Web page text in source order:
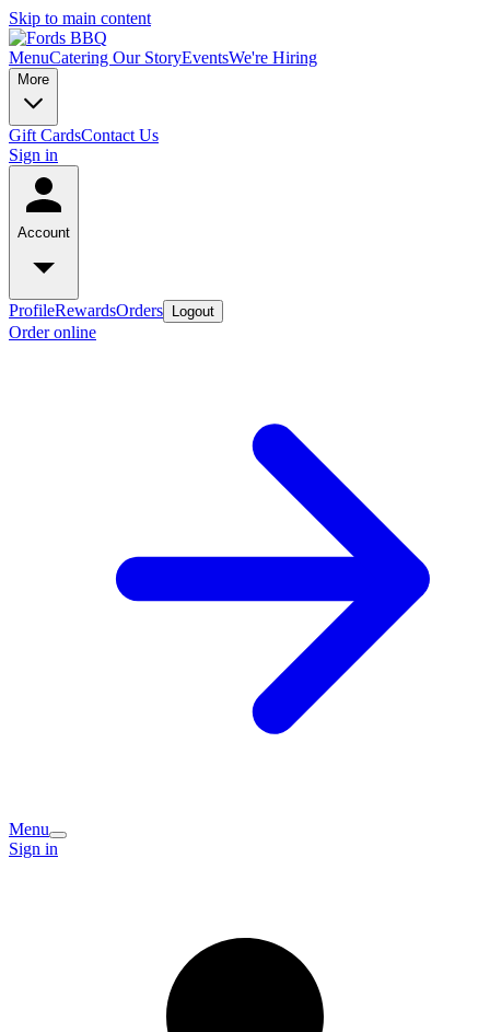
Skip to main content
MenuCatering Our StoryEventsWe're Hiring
More
Gift CardsContact Us
Sign in
Account
ProfileRewardsOrders Logout
Order online
Menu
Sign in